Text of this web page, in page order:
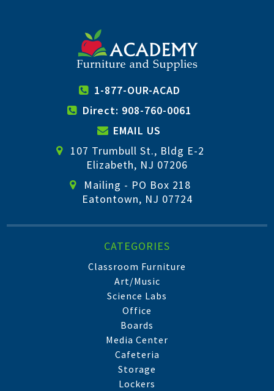
1-877-OUR-ACAD
Direct: 908-760-0061
EMAIL US
107 Trumbull St., Bldg E-2
Elizabeth, NJ 07206
Mailing - PO Box 218
Eatontown, NJ 07724
CATEGORIES
Classroom Furniture
Art/Music
Science Labs
Office
Boards
Media Center
Cafeteria
Storage
Lockers